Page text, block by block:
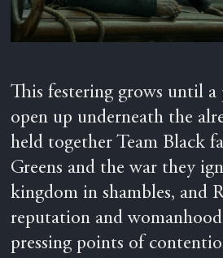
This festering grows until a
open up underneath the
held together Team Black
Greens and the war they
kingdom in shambles, and
reputation and
pressing points of